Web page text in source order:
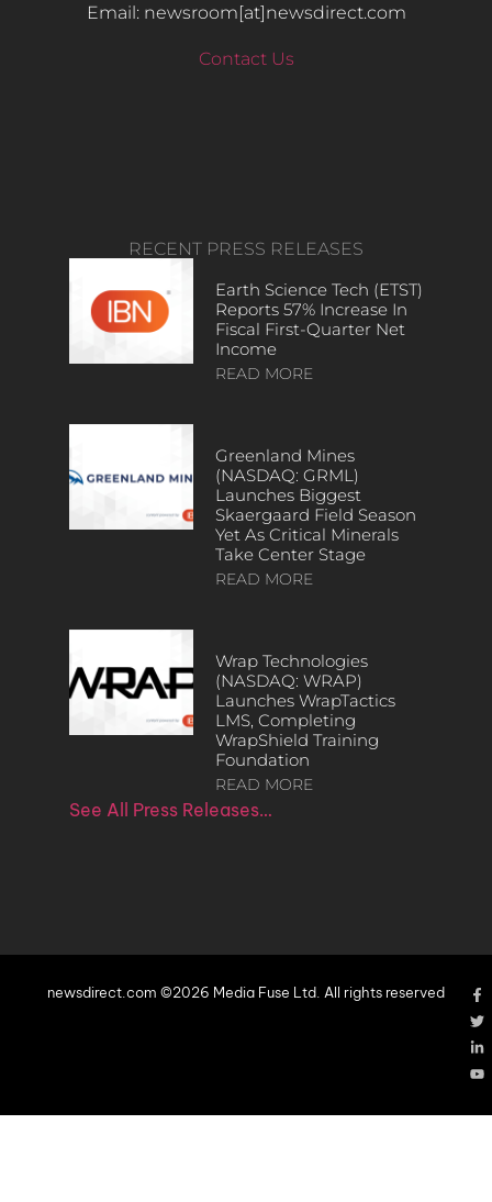
Email: newsroom[at]newsdirect.com
Contact Us
RECENT PRESS RELEASES
Earth Science Tech (ETST)
Reports 57% Increase In
Fiscal First-Quarter Net
Income
READ MORE
Greenland Mines
(NASDAQ: GRML)
Launches Biggest
Skaergaard Field Season
Yet As Critical Minerals
Take Center Stage
READ MORE
Wrap Technologies
(NASDAQ: WRAP)
Launches WrapTactics
LMS, Completing
WrapShield Training
Foundation
READ MORE
See All Press Releases…
newsdirect.com ©2026 Media Fuse Ltd. All rights reserved